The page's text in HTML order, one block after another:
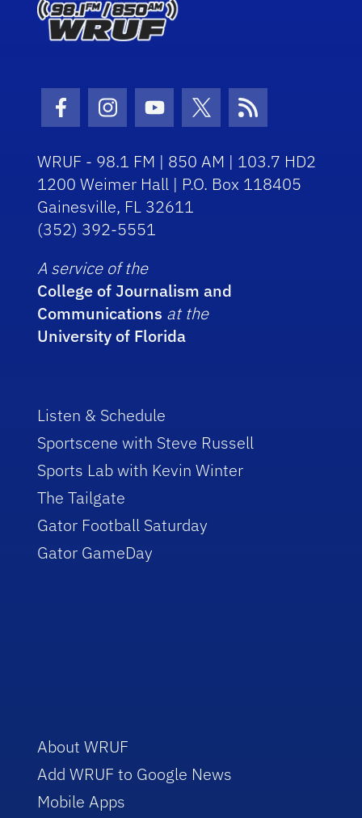
Facebook Icon
Instagram Icon
Youtube Icon
Twitter Icon
RSS Icon
WRUF - 98.1 FM | 850 AM | 103.7 HD2
1200 Weimer Hall | P.O. Box 118405
Gainesville, FL 32611
(352) 392-5551
A service of the
College of Journalism and
Communications at the
University of Florida
Listen & Schedule
Sportscene with Steve Russell
Sports Lab with Kevin Winter
The Tailgate
Gator Football Saturday
Gator GameDay
About WRUF
Add WRUF to Google News
Mobile Apps